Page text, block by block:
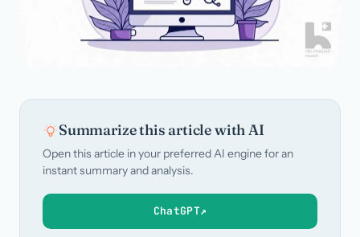
Summarize this article with AI
Open this article in your preferred AI engine for an
instant summary and analysis.
ChatGPT↗